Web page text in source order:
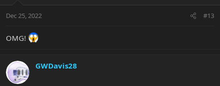
Dec 25, 2022 #13
OMG!
GWDavis28